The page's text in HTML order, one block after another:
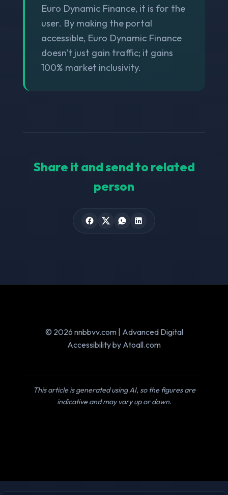
Euro Dynamic Finance, it is for the
user. By making the portal
accessible, Euro Dynamic Finance
doesn't just gain traffic; it gains
100% market inclusivity.
Share it and send to related
person
© 2026 nnbbvv.com | Advanced Digital
Accessibility by Atoall.com
This article is generated using AI, so the figures are
indicative and may vary up or down.